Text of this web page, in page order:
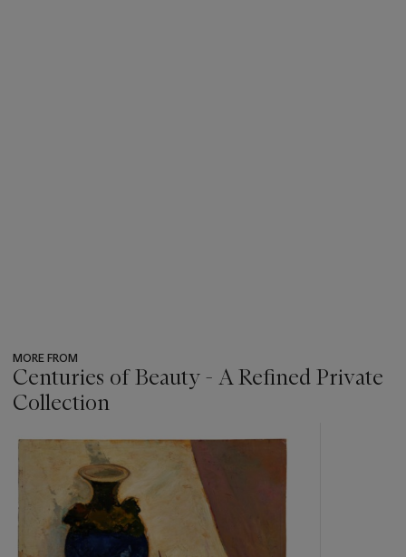
MORE FROM
Centuries of Beauty - A Refined Private
Collection
item_current_of_total_txt